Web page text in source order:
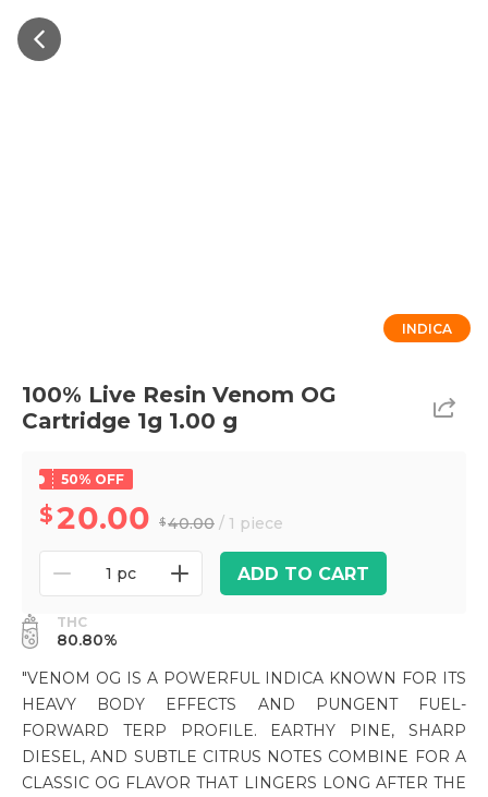
INDICA
100% Live Resin Venom OG
Cartridge 1g 1.00 g
50% OFF
20.00 40.00 / 1 piece
1 pc ADD TO CART
THC
80.80%
"VENOM OG IS A POWERFUL INDICA KNOWN FOR ITS
HEAVY BODY EFFECTS AND PUNGENT FUEL-
FORWARD TERP PROFILE. EARTHY PINE, SHARP
DIESEL, AND SUBTLE CITRUS NOTES COMBINE FOR A
CLASSIC OG FLAVOR THAT LINGERS LONG AFTER THE